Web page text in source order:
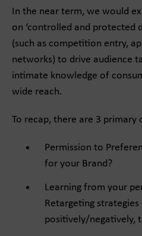
In the near term, we would
on ‘controlled and protected
(such as competition entry,
networks) to drive audience
intimate knowledge of
wide reach.
To recap, there are 3 primary
Permission to
for your Brand?
Learning from your
Retargeting
positively/negatively,